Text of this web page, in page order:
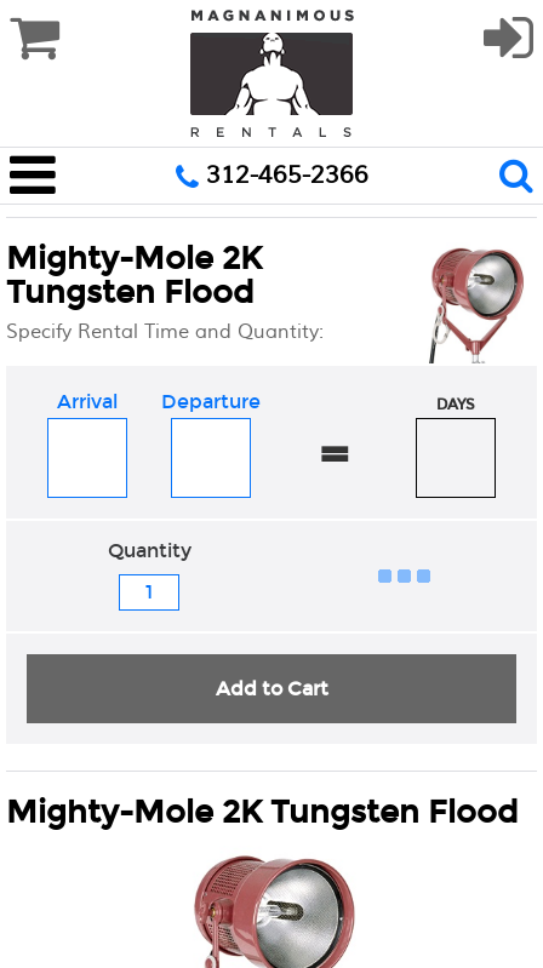
312-465-2366
Mighty-Mole 2K Tungsten Flood
Mighty-Mole 2K
Tungsten Flood
Specify Rental Time and Quantity:
Add to Cart
Quantity
Arrival Departure
=
DAYS